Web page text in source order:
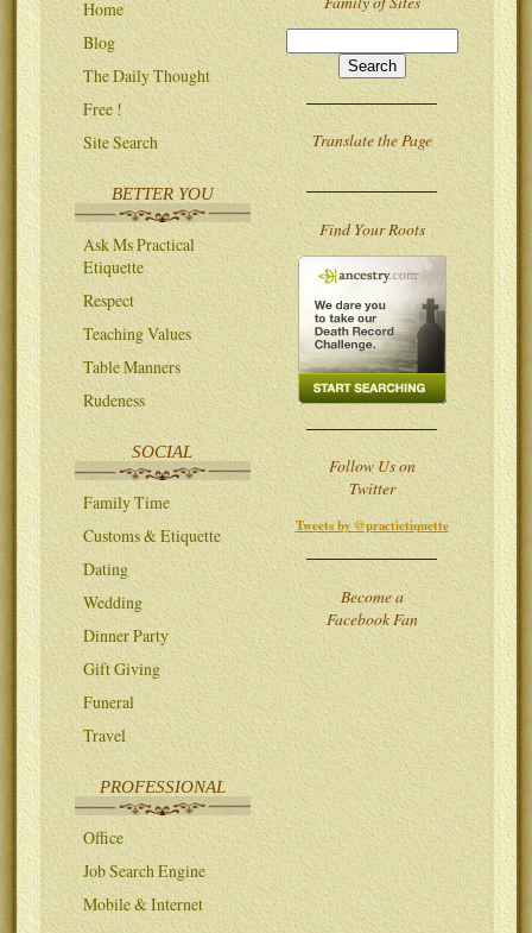
Home
Blog
The Daily Thought
Free !
Site Search
BETTER YOU
Ask Ms Practical
Etiquette
Respect
Teaching Values
Table Manners
Rudeness
SOCIAL
Family Time
Customs & Etiquette
Dating
Wedding
Dinner Party
Gift Giving
Funeral
Travel
PROFESSIONAL
Office
Job Search Engine
Mobile & Internet
Translate the Page
Find Your Roots
Follow Us on
Twitter
Tweets by @practietiquette
Become a
Facebook Fan